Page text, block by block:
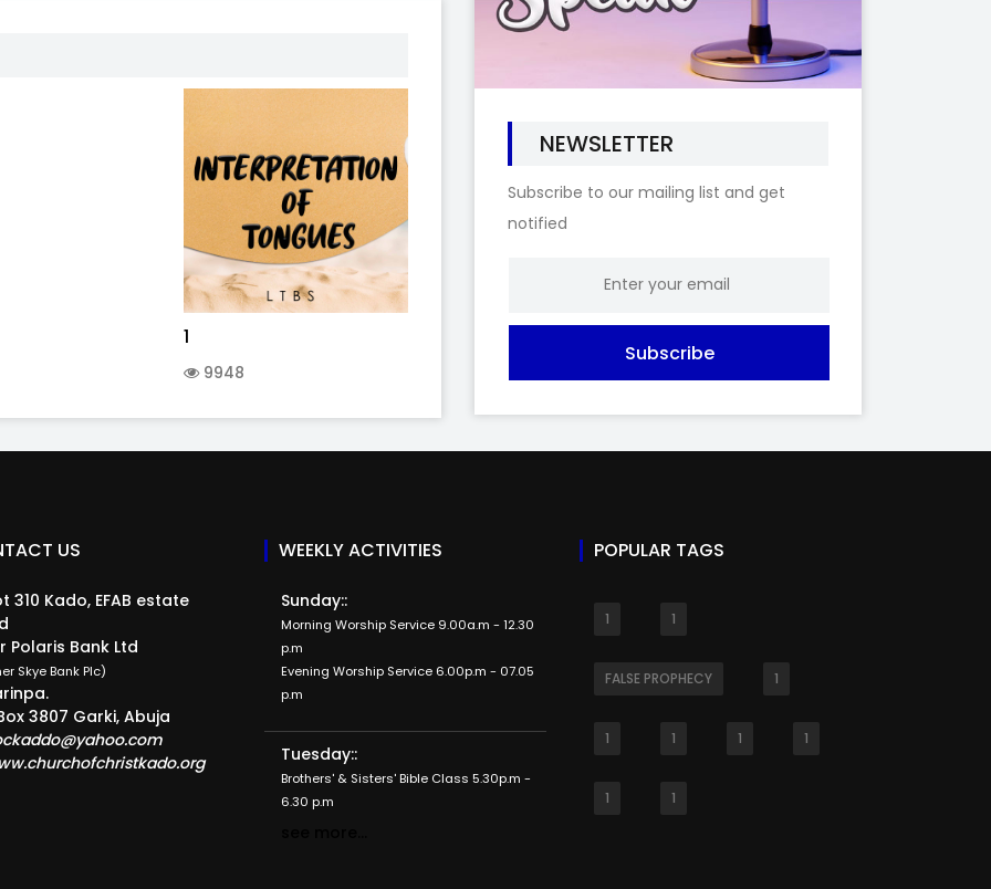
1
9948
NEWSLETTER
Subscribe to our mailing list and get
notified
Subscribe
US
310 Kado, EFAB estate
Polaris Bank Ltd
Skye Bank Plc)
3807 Garki, Abuja
WEEKLY ACTIVITIES
Sunday::
Morning Worship Service 9.00a.m - 12.30
p.m
Evening Worship Service 6.00p.m - 07.05
p.m
Tuesday::
Brothers' & Sisters' Bible Class 5.30p.m -
6.30 p.m
POPULAR TAGS
1 1
FALSE PROPHECY 1
1 1 1 1
1 1